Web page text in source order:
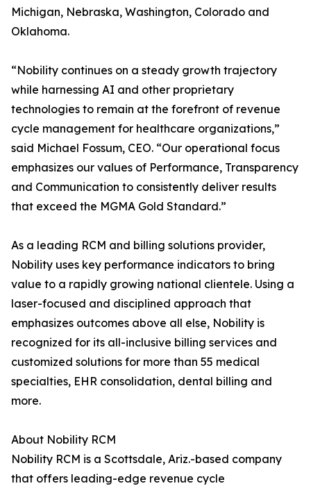
Michigan, Nebraska, Washington, Colorado and
Oklahoma.
“Nobility continues on a steady growth trajectory
while harnessing AI and other proprietary
technologies to remain at the forefront of revenue
cycle management for healthcare organizations,”
said Michael Fossum, CEO. “Our operational focus
emphasizes our values of Performance, Transparency
and Communication to consistently deliver results
that exceed the MGMA Gold Standard.”
As a leading RCM and billing solutions provider,
Nobility uses key performance indicators to bring
value to a rapidly growing national clientele. Using a
laser-focused and disciplined approach that
emphasizes outcomes above all else, Nobility is
recognized for its all-inclusive billing services and
customized solutions for more than 55 medical
specialties, EHR consolidation, dental billing and
more.
About Nobility RCM
Nobility RCM is a Scottsdale, Ariz.-based company
that offers leading-edge revenue cycle